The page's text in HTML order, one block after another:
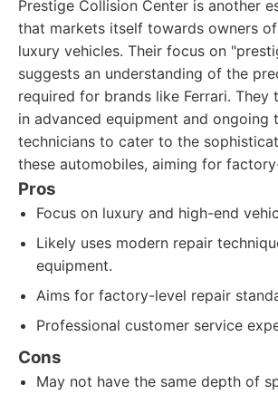
Prestige Collision Center is another
that markets itself towards owners
luxury vehicles. Their focus on
suggests an understanding of the
required for brands like Ferrari. They
in advanced equipment and ongoing
technicians to cater to the
these automobiles, aiming for
Pros
Focus on luxury and high-end
Likely uses modern repair
equipment.
Aims for factory-level repair
Professional customer service
Cons
May not have the same depth of